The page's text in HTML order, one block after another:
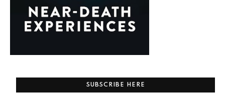
SUBSCRIBE HERE